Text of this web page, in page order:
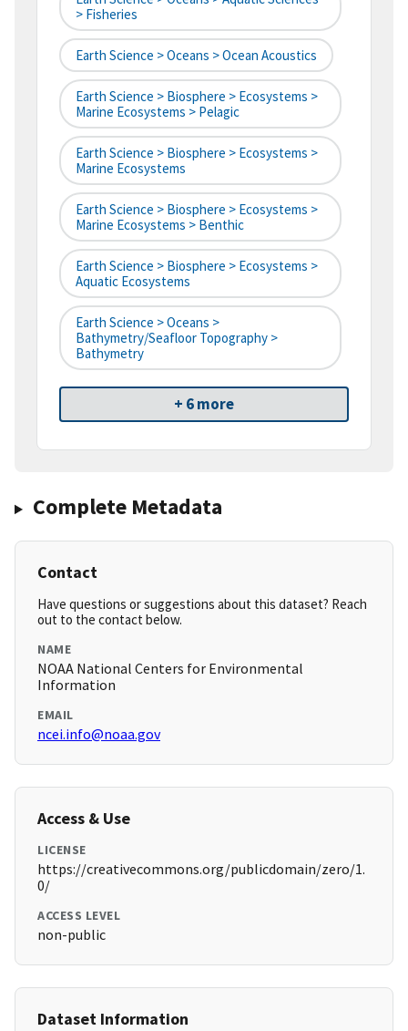
> Fisheries
Earth Science > Oceans > Ocean Acoustics
Earth Science > Biosphere > Ecosystems >
Marine Ecosystems > Pelagic
Earth Science > Biosphere > Ecosystems >
Marine Ecosystems
Earth Science > Biosphere > Ecosystems >
Marine Ecosystems > Benthic
Earth Science > Biosphere > Ecosystems >
Aquatic Ecosystems
Earth Science > Oceans >
Bathymetry/Seafloor Topography >
Bathymetry
+ 6 more
Complete Metadata
Contact
Have questions or suggestions about this dataset? Reach
out to the contact below.
NAME
NOAA National Centers for Environmental
Information
EMAIL
ncei.info@noaa.gov
Access & Use
LICENSE
https://creativecommons.org/publicdomain/zero/1.
0/
ACCESS LEVEL
non-public
Dataset Information